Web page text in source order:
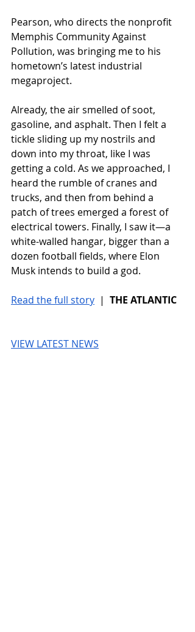
Pearson, who directs the nonprofit
Memphis Community Against
Pollution, was bringing me to his
hometown’s latest industrial
megaproject.
Already, the air smelled of soot,
gasoline, and asphalt. Then I felt a
tickle sliding up my nostrils and
down into my throat, like I was
getting a cold. As we approached, I
heard the rumble of cranes and
trucks, and then from behind a
patch of trees emerged a forest of
electrical towers. Finally, I saw it—a
white-walled hangar, bigger than a
dozen football fields, where Elon
Musk intends to build a god.
Read the full story | THE ATLANTIC
VIEW LATEST NEWS